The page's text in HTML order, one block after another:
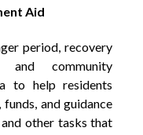
Aid
period, recovery
and community
to help residents
and guidance
other tasks that